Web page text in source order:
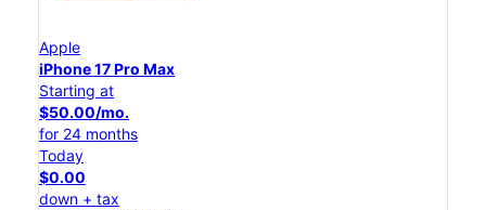
Apple
iPhone 17 Pro Max
Starting at
$50.00/mo.
for 24 months
Today
$0.00
down + tax